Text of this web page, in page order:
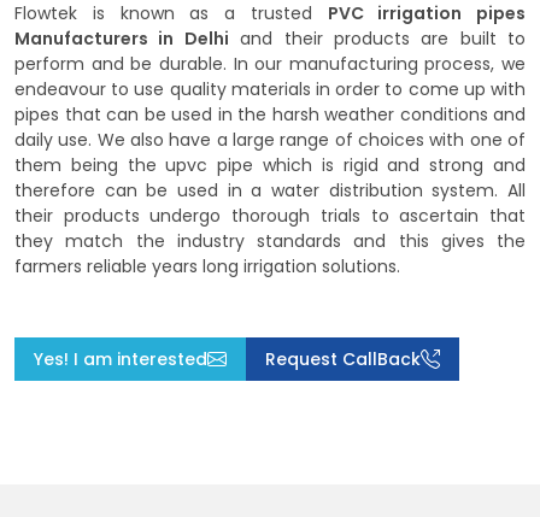
Flowtek is known as a trusted PVC irrigation pipes
Manufacturers in Delhi and their products are built to
perform and be durable. In our manufacturing process, we
endeavour to use quality materials in order to come up with
pipes that can be used in the harsh weather conditions and
daily use. We also have a large range of choices with one of
them being the upvc pipe which is rigid and strong and
therefore can be used in a water distribution system. All
their products undergo thorough trials to ascertain that
they match the industry standards and this gives the
farmers reliable years long irrigation solutions.
Yes! I am interested Request CallBack